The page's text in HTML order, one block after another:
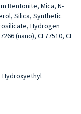
Bentonite, Mica, N-
Silica, Synthetic
Hydrogen
(nano), CI 77510, CI
Hydroxyethyl